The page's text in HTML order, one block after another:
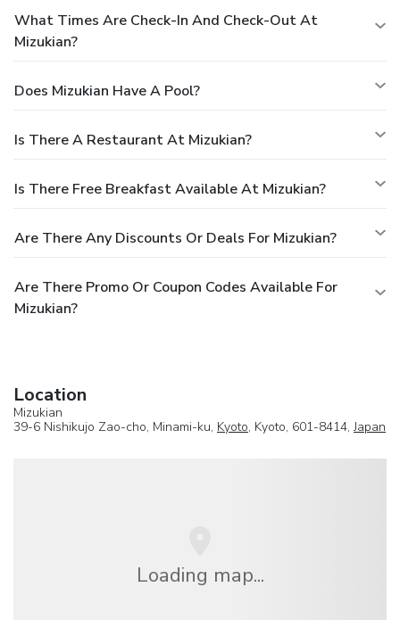
What Times Are Check-In And Check-Out At
Mizukian?
Does Mizukian Have A Pool?
Is There A Restaurant At Mizukian?
Is There Free Breakfast Available At Mizukian?
Are There Any Discounts Or Deals For Mizukian?
Are There Promo Or Coupon Codes Available For
Mizukian?
Location
Mizukian
39-6 Nishikujo Zao-cho, Minami-ku, Kyoto, Kyoto, 601-8414,Japan
Loading map...